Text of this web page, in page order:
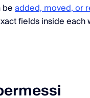
beadded, moved, or
fields inside each